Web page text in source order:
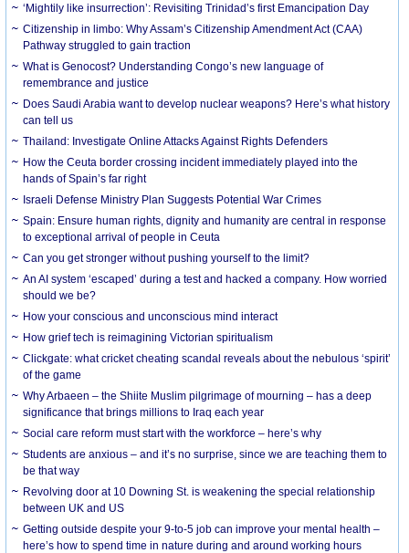
‘Mightily like insurrection’: Revisiting Trinidad’s first Emancipation Day
Citizenship in limbo: Why Assam’s Citizenship Amendment Act (CAA)
Pathway struggled to gain traction
What is Genocost? Understanding Congo’s new language of
remembrance and justice
Does Saudi Arabia want to develop nuclear weapons? Here’s what history
can tell us
Thailand: Investigate Online Attacks Against Rights Defenders
How the Ceuta border crossing incident immediately played into the
hands of Spain’s far right
Israeli Defense Ministry Plan Suggests Potential War Crimes
Spain: Ensure human rights, dignity and humanity are central in response
to exceptional arrival of people in Ceuta
Can you get stronger without pushing yourself to the limit?
An AI system ‘escaped’ during a test and hacked a company. How worried
should we be?
How your conscious and unconscious mind interact
How grief tech is reimagining Victorian spiritualism
Clickgate: what cricket cheating scandal reveals about the nebulous ‘spirit’
of the game
Why Arbaeen – the Shiite Muslim pilgrimage of mourning – has a deep
significance that brings millions to Iraq each year
Social care reform must start with the workforce – here’s why
Students are anxious – and it’s no surprise, since we are teaching them to
be that way
Revolving door at 10 Downing St. is weakening the special relationship
between UK and US
Getting outside despite your 9-to-5 job can improve your mental health –
here’s how to spend time in nature during and around working hours